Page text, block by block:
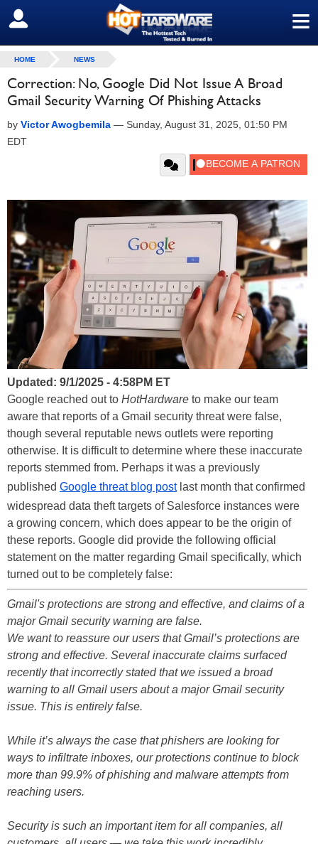
≡
SIGN OUT
HOME NEWS
Correction: No, Google Did Not Issue A Broad
Gmail Security Warning Of Phishing Attacks
by Victor Awogbemila — Sunday, August 31, 2025, 01:50 PM
EDT
Updated: 9/1/2025 - 4:58PM ET
Google reached out to HotHardware to make our team
aware that reports of a Gmail security threat were false,
though several reputable news outlets were reporting
otherwise. It is difficult to determine where these inaccurate
reports stemmed from. Perhaps it was a previously
published Google threat blog postlast month that confirmed
widespread data theft targets of Salesforce instances were
a growing concern, which does appear to be the origin of
these reports. Google did provide the following official
statement on the matter regarding Gmail specifically, which
turned out to be completely false:
Gmail's protections are strong and effective, and claims of a
major Gmail security warning are false.
We want to reassure our users that Gmail’s protections are
strong and effective. Several inaccurate claims surfaced
recently that incorrectly stated that we issued a broad
warning to all Gmail users about a major Gmail security
issue. This is entirely false.
While it’s always the case that phishers are looking for
ways to infiltrate inboxes, our protections continue to block
more than 99.9% of phishing and malware attempts from
reaching users.
Security is such an important item for all companies, all